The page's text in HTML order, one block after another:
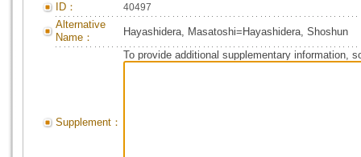
ID：
40497
Alternative
Name：
Hayashidera, Masatoshi=Hayashidera, Shoshun
Supplement：
To provide additional supplementary information,